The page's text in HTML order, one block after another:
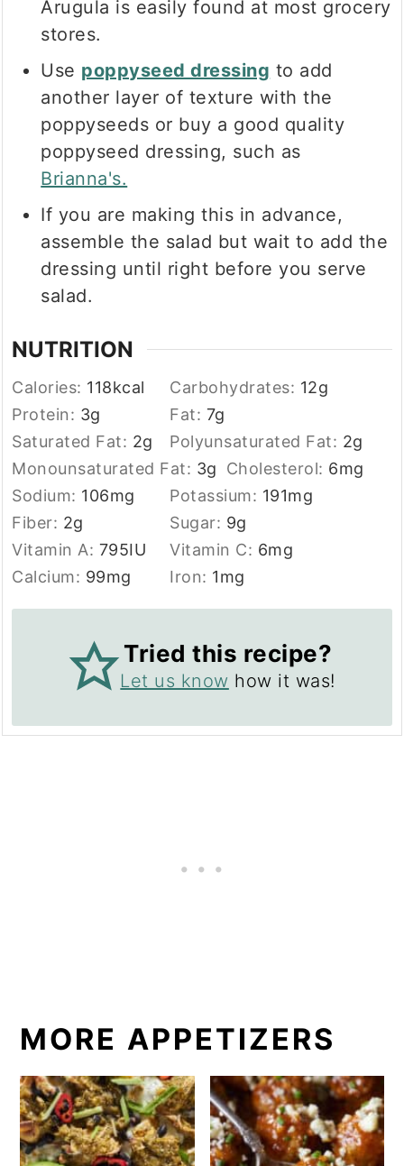
Arugula is easily found at most grocery
stores.
Use poppyseed dressing to add
another layer of texture with the
poppyseeds or buy a good quality
poppyseed dressing, such as
Brianna's.
If you are making this in advance,
assemble the salad but wait to add the
dressing until right before you serve
salad.
NUTRITION
Calories: 118kcal Carbohydrates: 12g
Protein: 3g Fat: 7g
Saturated Fat: 2g Polyunsaturated Fat: 2g
Monounsaturated Fat: 3g Cholesterol: 6mg
Sodium: 106mg Potassium: 191mg
Fiber: 2g Sugar: 9g
Vitamin A: 795IU Vitamin C: 6mg
Calcium: 99mg Iron: 1mg
Tried this recipe?
Let us know how it was!
MORE APPETIZERS